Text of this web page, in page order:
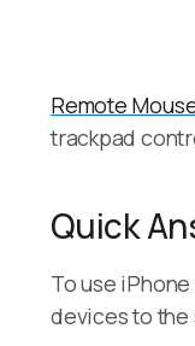
Remote
trackpad
Quick
To use
devices to the